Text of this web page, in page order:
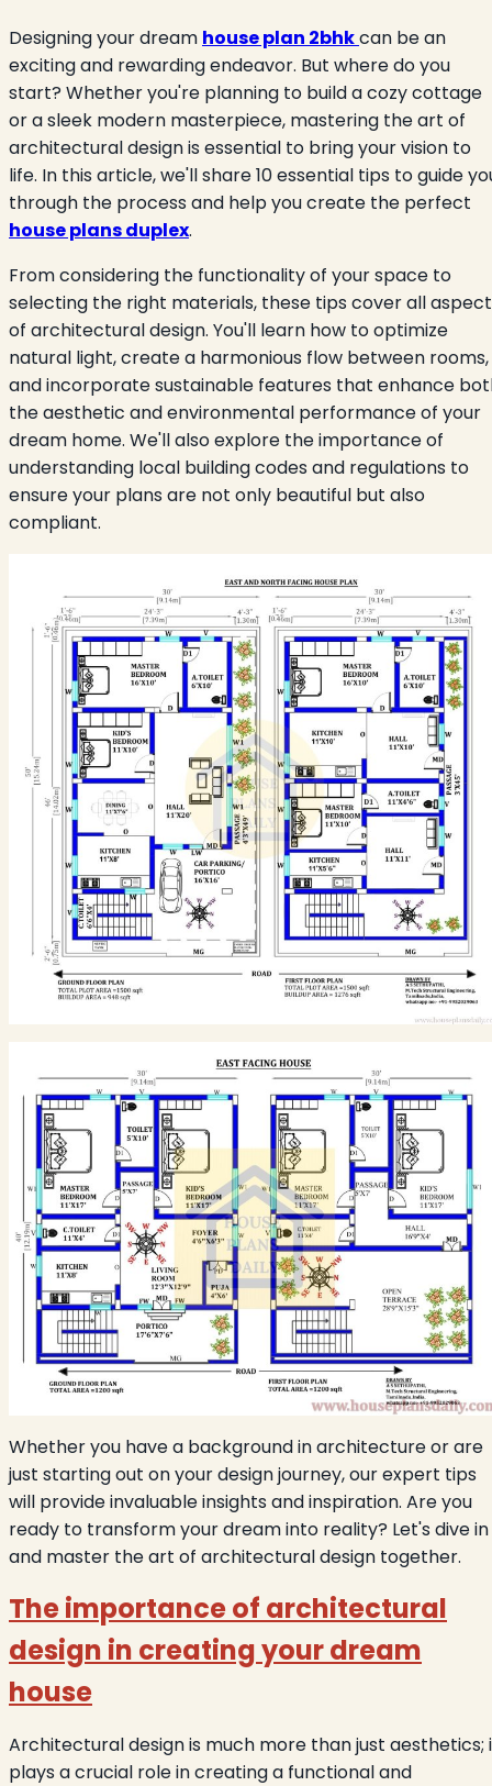
Designing your dream house plan 2bhkcan be an
exciting and rewarding endeavor. But where do you
start? Whether you're planning to build a cozy cottage
or a sleek modern masterpiece, mastering the art of
architectural design is essential to bring your vision to
life. In this article, we'll share 10 essential tips to guide
through the process and help you create the perfect
house plans duplex.
From considering the functionality of your space to
selecting the right materials, these tips cover all
of architectural design. You'll learn how to optimize
natural light, create a harmonious flow between rooms,
and incorporate sustainable features that enhance
the aesthetic and environmental performance of your
dream home. We'll also explore the importance of
understanding local building codes and regulations to
ensure your plans are not only beautiful but also
compliant.
Whether you have a background in architecture or are
just starting out on your design journey, our expert tips
will provide invaluable insights and inspiration. Are you
ready to transform your dream into reality? Let's dive in
and master the art of architectural design together.
The importance of architectural
design in creating your dream
house
Architectural design is much more than just aesthetics;
plays a crucial role in creating a functional and